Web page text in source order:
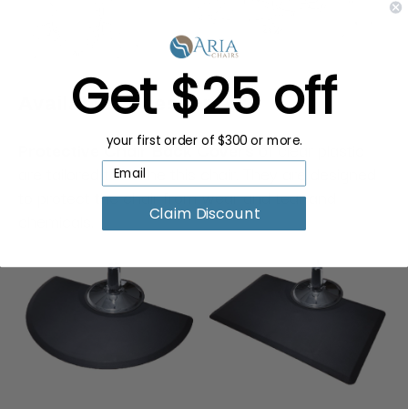
Available Accessories:
Protective Chair Back Coversof clear plastic
are tailored to fit the this chair. They are designed
to protect the chair from wear and tear and
Get $25 off
your first order of $300 or more.
Claim Discount